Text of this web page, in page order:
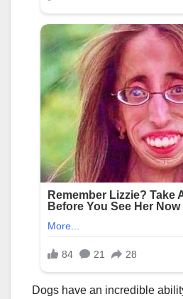
Dogs have an incredible